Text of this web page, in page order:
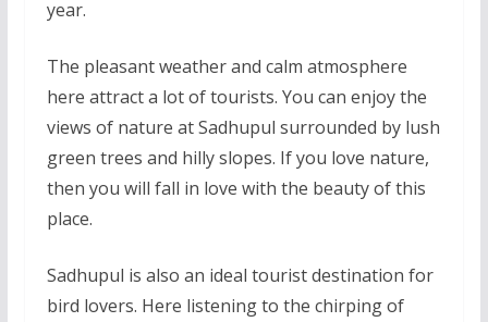
year.
The pleasant weather and calm atmosphere
here attract a lot of tourists. You can enjoy the
views of nature at Sadhupul surrounded by lush
green trees and hilly slopes. If you love nature,
then you will fall in love with the beauty of this
place.
Sadhupul is also an ideal tourist destination for
bird lovers. Here listening to the chirping of